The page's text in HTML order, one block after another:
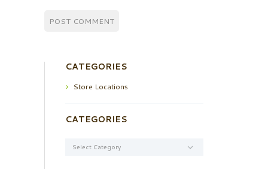
CATEGORIES
Store Locations
CATEGORIES